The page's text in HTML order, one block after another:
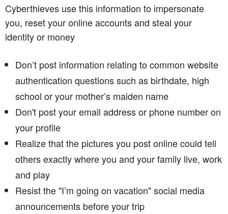
Cyberthieves use this information to impersonate
you, reset your online accounts and steal your
identity or money
Don’t post information relating to common website
authentication questions such as birthdate, high
school or your mother’s maiden name
Don't post your email address or phone number on
your profile
Realize that the pictures you post online could tell
others exactly where you and your family live, work
and play
Resist the "I’m going on vacation" social media
announcements before your trip